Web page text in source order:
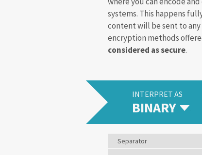
systems. This happens
content will be sent to
encryption methods
considered as secure.
INTERPRET AS
BINARY
Separator